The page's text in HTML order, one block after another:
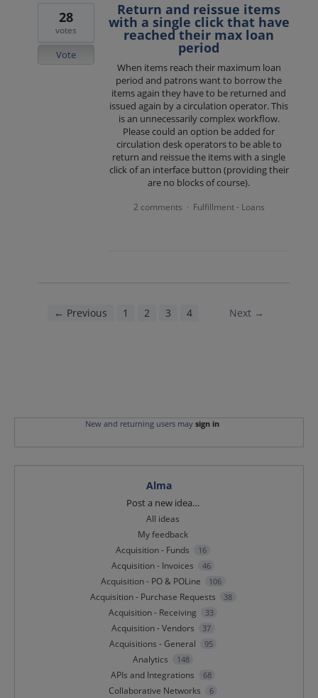
Return and reissue items
with a single click that have
reached their max loan
period
When items reach their maximum loan
period and patrons want to borrow the
items again they have to be returned and
issued again by a circulation operator. This
is an unnecessarily complex workflow.
Please could an option be added for
circulation desk operators to be able to
return and reissue the items with a single
click of an interface button (providing their
are no blocks of course).
28
votes
Vote
2 comments · Fulfillment - Loans
← Previous 1 2 3 4 Next →
New and returning users may sign in
Alma
Post a new idea…
All ideas
My feedback
Acquisition - Funds
16
Acquisition - Invoices 46
Acquisition - PO & POLine 106
Acquisition - Purchase Requests 38
Acquisition - Receiving 33
Acquisition - Vendors 37
Acquisitions - General 95
Analytics 148
APIs and Integrations 68
Collaborative Networks 6